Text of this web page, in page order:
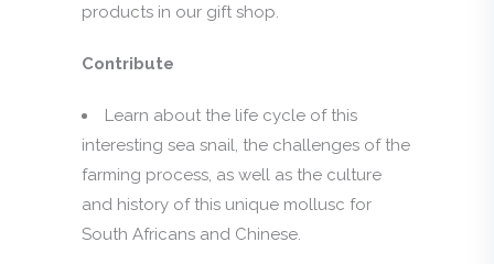
products in our gift shop.
Contribute
Learn about the life cycle of this
interesting sea snail, the challenges of the
farming process, as well as the culture
and history of this unique mollusc for
South Africans and Chinese.